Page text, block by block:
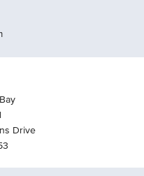
Drive